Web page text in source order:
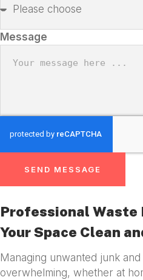
Message
SEND MESSAGE
Professional Waste
Your Space Clean
Managing unwanted junk
overwhelming, whether at